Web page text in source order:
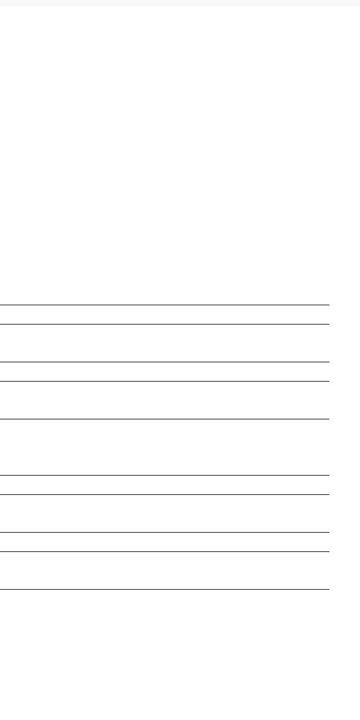
Security, Cost, Reliability, Performance, and
industry, serving private, public, and non-profit
Security, Cost, Reliability, Performance, and
industry, serving private, public, and non-profit